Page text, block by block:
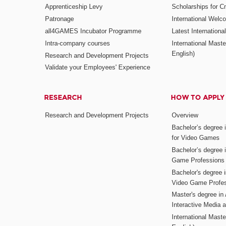
Apprenticeship Levy
Patronage
all4GAMES Incubator Programme
Intra-company courses
Research and Development Projects
Validate your Employees' Experience
Scholarships for
International
Latest
International
English)
RESEARCH
Research and Development Projects
HOW TO APPLY
Overview
Bachelor’s
for Video Games
Bachelor’s
Game Professions
Bachelor's degree
Video Game
Master's degree
Interactive Media
International